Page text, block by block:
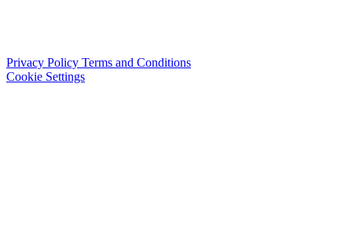
Privacy Policy Terms and Conditions
Cookie Settings